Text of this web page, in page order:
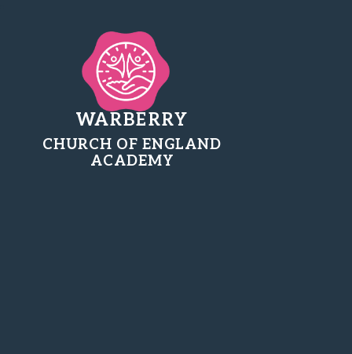
WARBERRY
CHURCH OF ENGLAND
ACADEMY